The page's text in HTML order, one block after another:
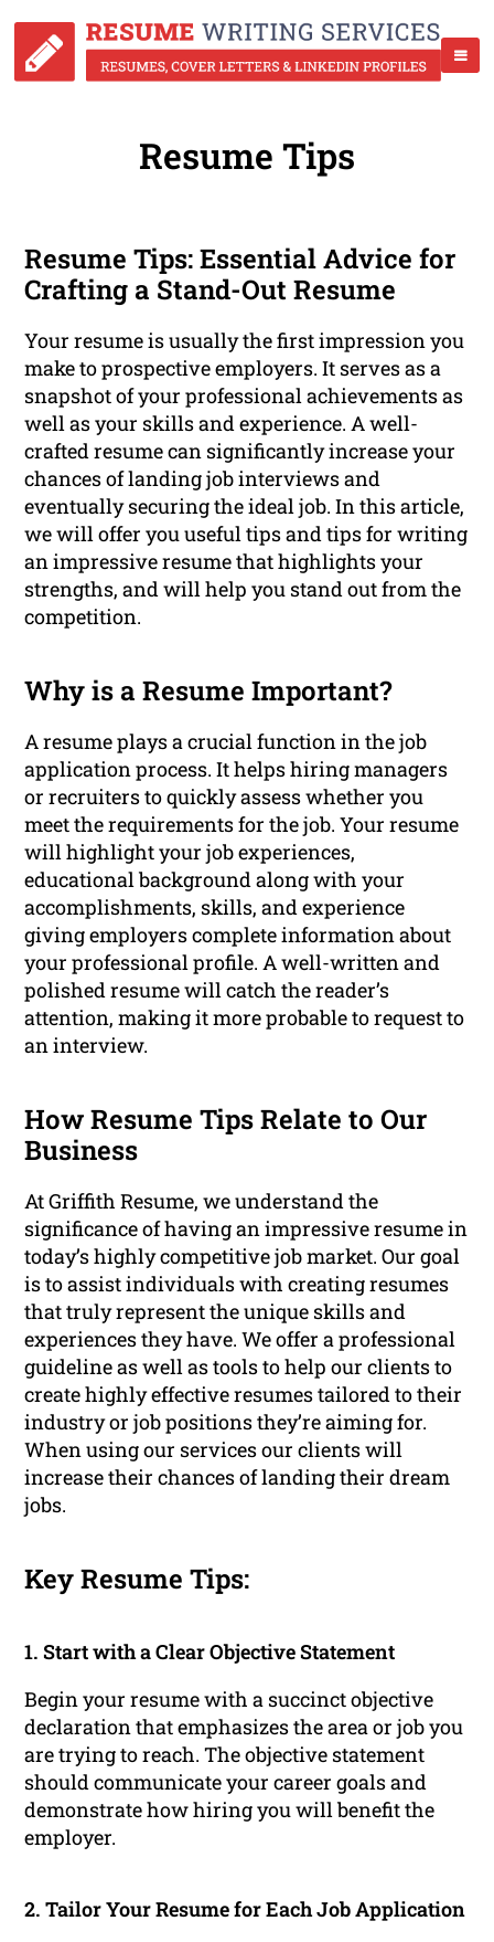
Resume Tips
Resume Tips: Essential Advice for
Crafting a Stand-Out Resume
Your resume is usually the first impression you
make to prospective employers. It serves as a
snapshot of your professional achievements as
well as your skills and experience. A well-
crafted resume can significantly increase your
chances of landing job interviews and
eventually securing the ideal job. In this article,
we will offer you useful tips and tips for writing
an impressive resume that highlights your
strengths, and will help you stand out from the
competition.
Why is a Resume Important?
A resume plays a crucial function in the job
application process. It helps hiring managers
or recruiters to quickly assess whether you
meet the requirements for the job. Your resume
will highlight your job experiences,
educational background along with your
accomplishments, skills, and experience
giving employers complete information about
your professional profile. A well-written and
polished resume will catch the reader’s
attention, making it more probable to request to
an interview.
How Resume Tips Relate to Our
Business
At Griffith Resume, we understand the
significance of having an impressive resume in
today’s highly competitive job market. Our goal
is to assist individuals with creating resumes
that truly represent the unique skills and
experiences they have. We offer a professional
guideline as well as tools to help our clients to
create highly effective resumes tailored to their
industry or job positions they’re aiming for.
When using our services our clients will
increase their chances of landing their dream
jobs.
Key Resume Tips:
1. Start with a Clear Objective Statement
Begin your resume with a succinct objective
declaration that emphasizes the area or job you
are trying to reach. The objective statement
should communicate your career goals and
demonstrate how hiring you will benefit the
employer.
2. Tailor Your Resume for Each Job Application